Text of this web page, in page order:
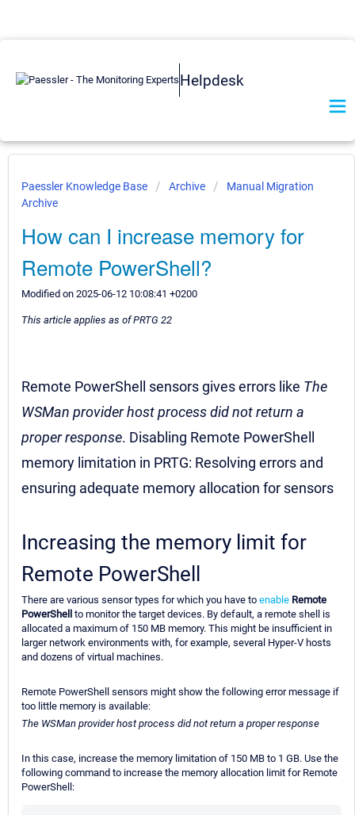
Helpdesk
Paessler Knowledge Base Archive
Manual Migration
Archive
How can I increase memory for
Remote PowerShell?
Modified on 2025-06-12 10:08:41 +0200
This article applies as of PRTG 22
Remote PowerShell sensors gives errors like The
WSMan provider host process did not return a
proper response. Disabling Remote PowerShell
memory limitation in PRTG: Resolving errors and
ensuring adequate memory allocation for sensors
Increasing the memory limit for
Remote PowerShell
There are various sensor types for which you have to enable Remote
PowerShell to monitor the target devices. By default, a remote shell is
allocated a maximum of 150 MB memory. This might be insufficient in
larger network environments with, for example, several Hyper-V hosts
and dozens of virtual machines.
Remote PowerShell sensors might show the following error message if
too little memory is available:
The WSMan provider host process did not return a proper response
In this case, increase the memory limitation of 150 MB to 1 GB. Use the
following command to increase the memory allocation limit for Remote
PowerShell: